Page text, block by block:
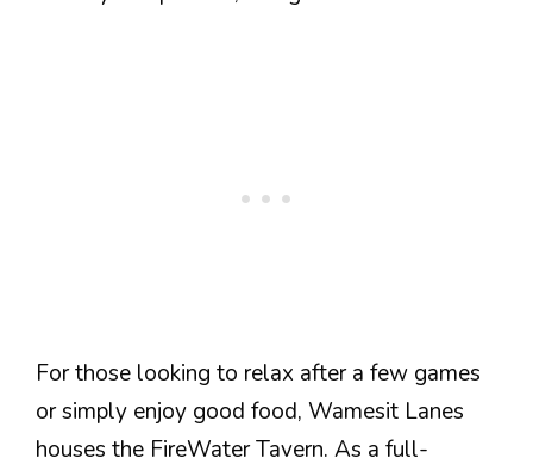
For those looking to relax after a few games
or simply enjoy good food, Wamesit Lanes
houses the FireWater Tavern. As a full-